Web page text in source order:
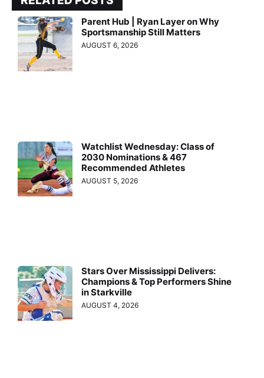
Parent Hub | Ryan Layer on Why
Sportsmanship Still Matters
AUGUST 6, 2026
Watchlist Wednesday: Class of
2030 Nominations & 467
Recommended Athletes
AUGUST 5, 2026
Stars Over Mississippi Delivers:
Champions & Top Performers Shine
in Starkville
AUGUST 4, 2026